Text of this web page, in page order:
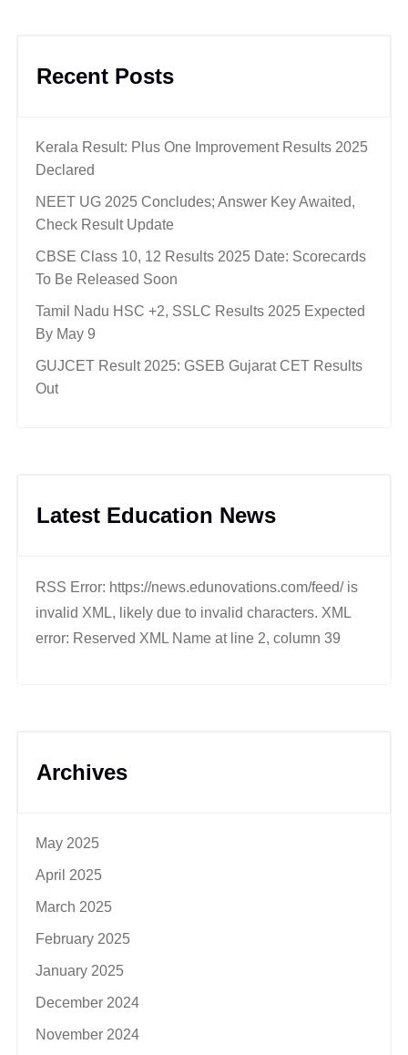
Recent Posts
Kerala Result: Plus One Improvement Results 2025
Declared
NEET UG 2025 Concludes; Answer Key Awaited,
Check Result Update
CBSE Class 10, 12 Results 2025 Date: Scorecards
To Be Released Soon
Tamil Nadu HSC +2, SSLC Results 2025 Expected
By May 9
GUJCET Result 2025: GSEB Gujarat CET Results
Out
Latest Education News
RSS Error: https://news.edunovations.com/feed/ is
invalid XML, likely due to invalid characters. XML
error: Reserved XML Name at line 2, column 39
Archives
May 2025
April 2025
March 2025
February 2025
January 2025
December 2024
November 2024